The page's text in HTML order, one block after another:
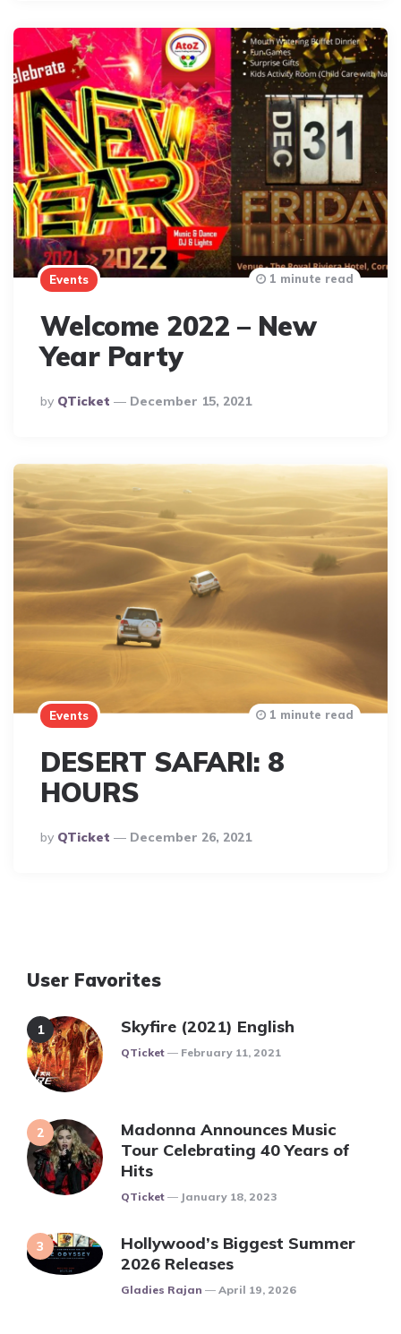
Events
Welcome 2022 – New
Year Party
Posted
By
By QTicket December 15, 2021
1 minute read
Events
DESERT SAFARI: 8
HOURS
Posted
By
By QTicket December 26, 2021
1 minute read
User Favorites
Skyfire (2021) English
Posted
QTicket February 11, 2021
Madonna Announces Music
Tour Celebrating 40 Years of
Hits
Posted
QTicket January 18, 2023
Hollywood’s Biggest Summer
2026 Releases
Posted
Gladies Rajan April 19, 2026